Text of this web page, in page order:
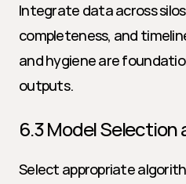
Integrate data across
completeness, and
and hygiene are
outputs.
6.3 Model Selection
Select appropriate